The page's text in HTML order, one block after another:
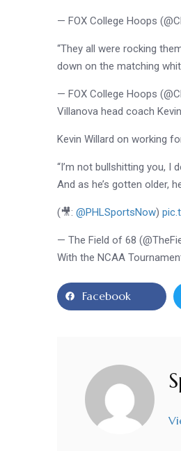
— FOX College Hoops
“They all were rocking
down on the matching
— FOX College Hoops
Villanova head coach
Kevin Willard on working
“I’m not bullshitting you, I
And as he’s gotten older,
(🎥:@PHLSportsNow)
— The Field of 68
With the NCAA
Facebook